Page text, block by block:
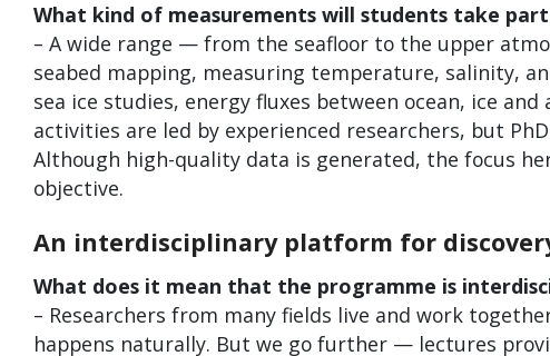
What kind of measurements will students take part
– A wide range — from the seafloor to the upper
seabed mapping, measuring temperature, salinity,
sea ice studies, energy fluxes between ocean, ice
activities are led by experienced researchers, but
Although high-quality data is generated, the focus
objective.
An interdisciplinary platform for
What does it mean that the programme is
– Researchers from many fields live and work
happens naturally. But we go further — lectures